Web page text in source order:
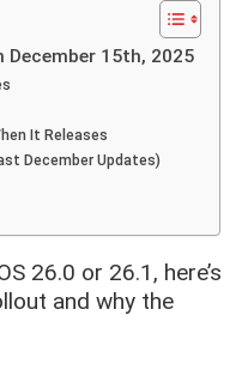
December 15th, 2025
It Releases
December Updates)
26.0 or 26.1, here’s
and why the